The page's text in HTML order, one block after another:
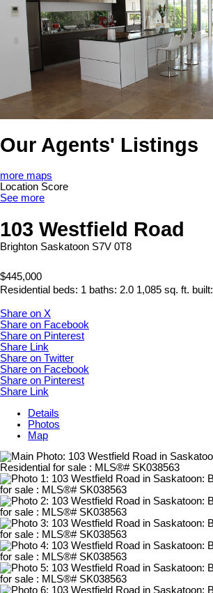
Our Agents' Listings
more maps
Location Score
See more
103 Westfield Road
Brighton Saskatoon S7V 0T8
$445,000
Residential beds: 1 baths: 2.0 1,085 sq. ft. built:
Share on X
Share on Facebook
Share on Pinterest
Share Link
Share on Twitter
Share on Facebook
Share on Pinterest
Share Link
Details
Photos
Map